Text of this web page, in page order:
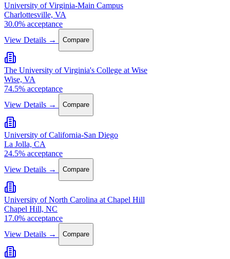
University of Virginia-Main Campus
Charlottesville, VA
30.0% acceptance
View Details →
Compare
The University of Virginia's College at Wise
Wise, VA
74.5% acceptance
View Details →
Compare
University of California-San Diego
La Jolla, CA
24.5% acceptance
View Details →
Compare
University of North Carolina at Chapel Hill
Chapel Hill, NC
17.0% acceptance
View Details →
Compare